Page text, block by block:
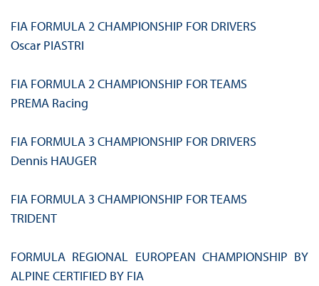
FIA FORMULA 2 CHAMPIONSHIP FOR DRIVERS
Oscar PIASTRI
FIA FORMULA 2 CHAMPIONSHIP FOR TEAMS
PREMA Racing
FIA FORMULA 3 CHAMPIONSHIP FOR DRIVERS
Dennis HAUGER
FIA FORMULA 3 CHAMPIONSHIP FOR TEAMS
TRIDENT
FORMULA REGIONAL EUROPEAN CHAMPIONSHIP BY
ALPINE CERTIFIED BY FIA